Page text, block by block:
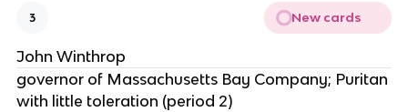
3 New cards
John Winthrop
governor of Massachusetts Bay Company; Puritan
with little toleration (period 2)